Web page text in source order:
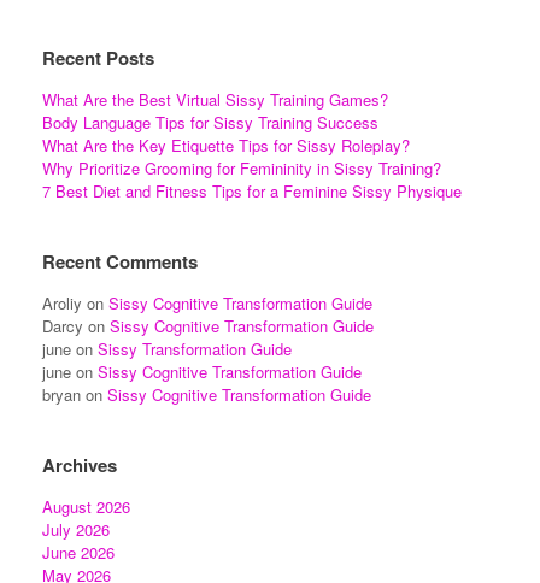
Recent Posts
What Are the Best Virtual Sissy Training Games?
Body Language Tips for Sissy Training Success
What Are the Key Etiquette Tips for Sissy Roleplay?
Why Prioritize Grooming for Femininity in Sissy Training?
7 Best Diet and Fitness Tips for a Feminine Sissy Physique
Recent Comments
Aroliy on Sissy Cognitive Transformation Guide
Darcy on Sissy Cognitive Transformation Guide
june on Sissy Transformation Guide
june on Sissy Cognitive Transformation Guide
bryan on Sissy Cognitive Transformation Guide
Archives
August 2026
July 2026
June 2026
May 2026